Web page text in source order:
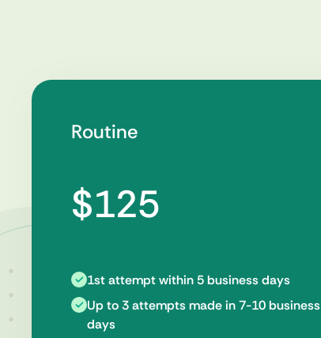
Routine
$125
1st attempt within 5 business days
Up to 3 attempts made in 7-10 business
days